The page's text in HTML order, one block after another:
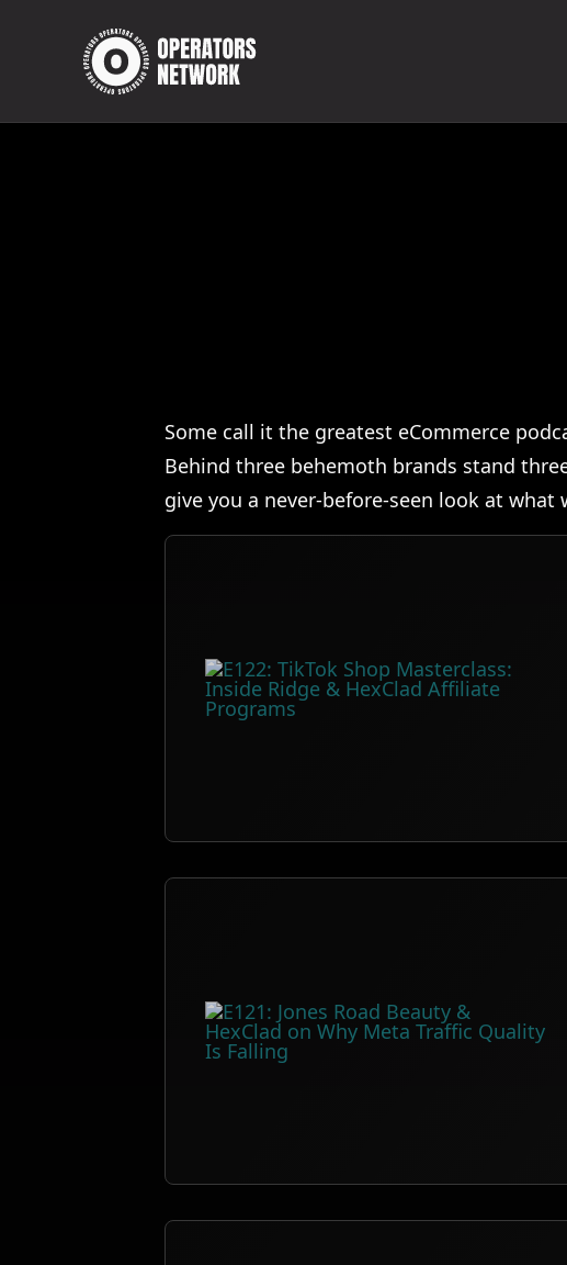
Some call it the greatest eCommerce
Behind three behemoth brands stand
give you a never-before-seen look at